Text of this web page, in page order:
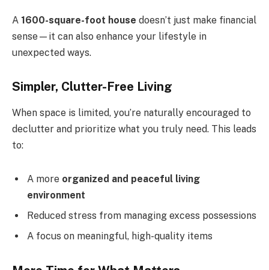
A 1600-square-foot house doesn’t just make financial
sense—it can also enhance your lifestyle in
unexpected ways.
Simpler, Clutter-Free Living
When space is limited, you’re naturally encouraged to
declutter and prioritize what you truly need. This leads
to:
A more organized and peaceful living
environment
Reduced stress from managing excess possessions
A focus on meaningful, high-quality items